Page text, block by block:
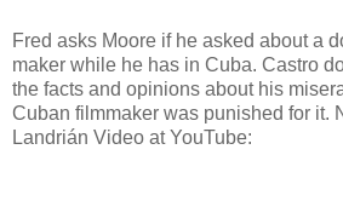
Fred asks Moore if he asked about a
maker while he has in Cuba. Castro
the facts and opinions about his
Cuban filmmaker was punished for it.
Landrián Video at YouTube: